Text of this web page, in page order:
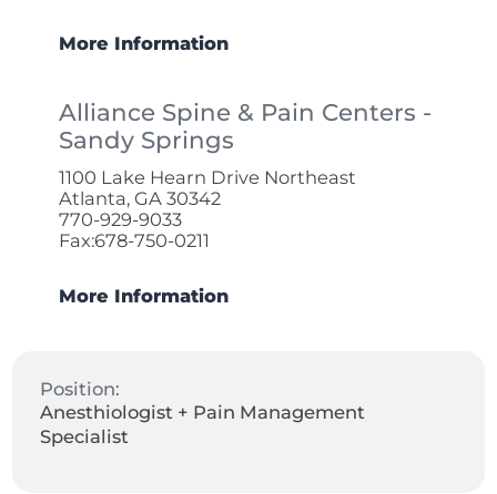
More Information
Alliance Spine & Pain Centers -
Sandy Springs
1100 Lake Hearn Drive Northeast
Atlanta, GA 30342
770-929-9033
Fax:678-750-0211
More Information
Position:
Anesthiologist + Pain Management
Specialist